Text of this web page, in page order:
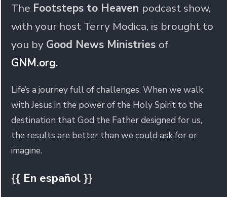
The Footsteps to Heaven podcast show,
with your host Terry Modica, is brought to
you by Good News Ministries of
GNM.org.
Life’s a journey full of challenges. When we walk
with Jesus in the power of the Holy Spirit to the
destination that God the Father designed for us,
the results are better than we could ask for or
imagine.
{{ En español}}